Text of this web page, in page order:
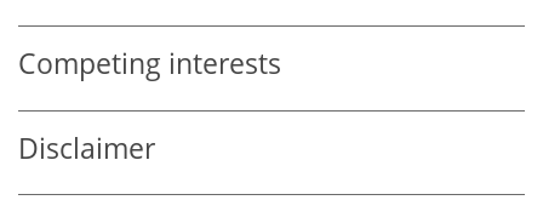
Competing interests
Disclaimer